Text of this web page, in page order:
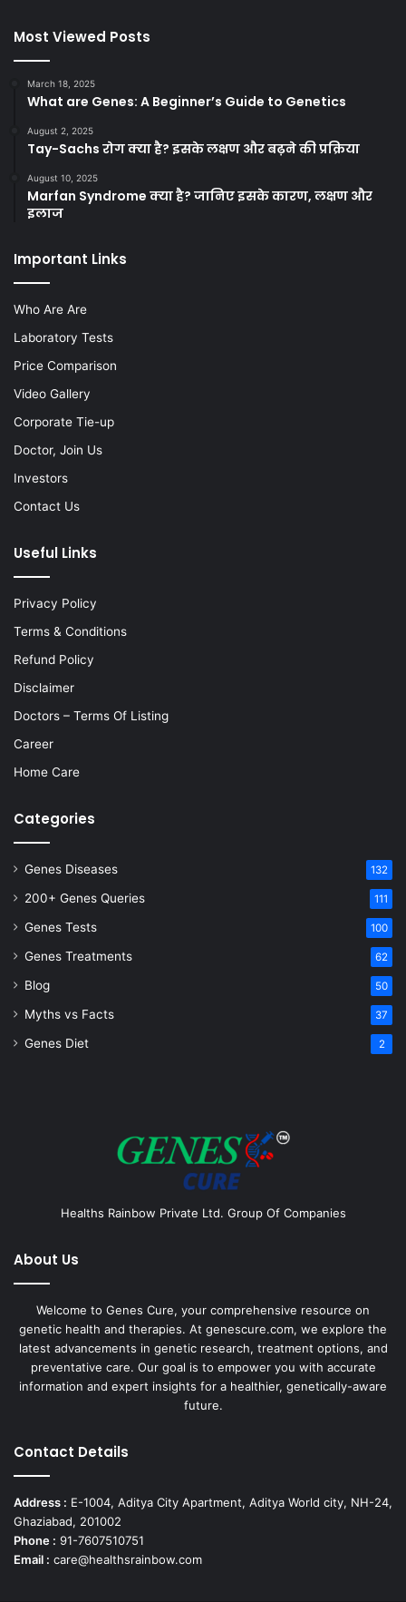
Most Viewed Posts
March 18, 2025
What are Genes: A Beginner’s Guide to Genetics
August 2, 2025
Tay-Sachs रोग क्या है? इसके लक्षण और बढ़ने की प्रक्रिया
August 10, 2025
Marfan Syndrome क्या है? जानिए इसके कारण, लक्षण और
इलाज
Important Links
Who Are Are
Laboratory Tests
Price Comparison
Video Gallery
Corporate Tie-up
Doctor, Join Us
Investors
Contact Us
Useful Links
Privacy Policy
Terms & Conditions
Refund Policy
Disclaimer
Doctors – Terms Of Listing
Career
Home Care
Categories
Genes Diseases 132
200+ Genes Queries 111
Genes Tests 100
Genes Treatments 62
Blog 50
Myths vs Facts 37
Genes Diet 2
Healths Rainbow Private Ltd. Group Of Companies
About Us
Welcome to Genes Cure, your comprehensive resource on
genetic health and therapies. At genescure.com, we explore the
latest advancements in genetic research, treatment options, and
preventative care. Our goal is to empower you with accurate
information and expert insights for a healthier, genetically-aware
future.
Contact Details
Address : E-1004, Aditya City Apartment, Aditya World city, NH-24,
Ghaziabad, 201002
Phone : 91-7607510751
Email : care@healthsrainbow.com